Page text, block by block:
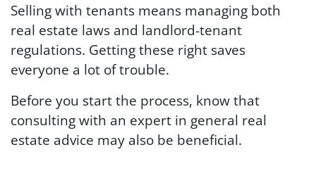
Selling with tenants means managing both
real estate laws and landlord-tenant
regulations. Getting these right saves
everyone a lot of trouble.
Before you start the process, know that
consulting with an expert in general real
estate advice may also be beneficial.